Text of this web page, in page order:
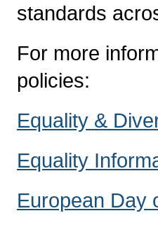
standards
For more
policies:
Equality &
Equality
European Day